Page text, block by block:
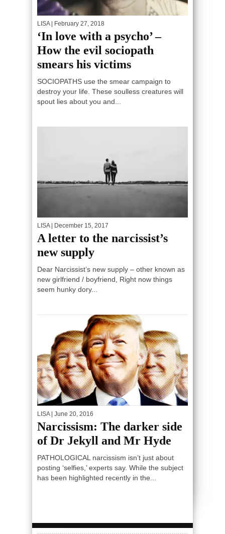
LISA| February 27, 2018
‘In love with a psycho’ –
How the evil sociopath
smears his victims
SOCIOPATHS use the smear campaign to
destroy your life. These soulless creatures will
spout lies about you and...
LISA| December 15, 2017
A letter to the narcissist’s
new supply
Dear Narcissist’s new supply – other known as
new girlfriend / boyfriend, Right now things
seem hunky dory...
LISA| June 20, 2016
Narcissism: The darker side
of Dr Jekyll and Mr Hyde
PATHOLOGICAL narcissism isn’t just about
posting ‘selfies,’ experts say. While the subject
has been highlighted recently in the...